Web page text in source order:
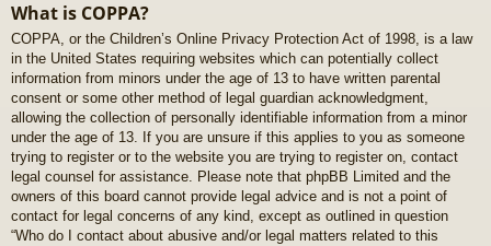
What is COPPA?
COPPA, or the Children’s Online Privacy Protection Act of 1998, is a law
in the United States requiring websites which can potentially collect
information from minors under the age of 13 to have written parental
consent or some other method of legal guardian acknowledgment,
allowing the collection of personally identifiable information from a minor
under the age of 13. If you are unsure if this applies to you as someone
trying to register or to the website you are trying to register on, contact
legal counsel for assistance. Please note that phpBB Limited and the
owners of this board cannot provide legal advice and is not a point of
contact for legal concerns of any kind, except as outlined in question
“Who do I contact about abusive and/or legal matters related to this